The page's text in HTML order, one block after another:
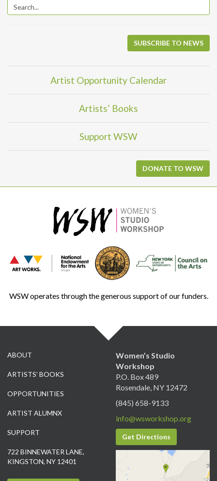
SUBSCRIBE TO NEWS
Artist Opportunity Calendar
Artists’ Books
Support WSW
DONATE TO WSW
WSW operates through the generous support of our funders.
ABOUT
ARTISTS’ BOOKS
OPPORTUNITIES
ARTIST ALUMNX
SUPPORT
722 BINNEWATER LANE,
KINGSTON, NY 12401
Women’s Studio
Workshop
P.O. Box 489
Rosendale, NY 12472
(845) 658-9133
info@wsworkshop.org
Get Directions